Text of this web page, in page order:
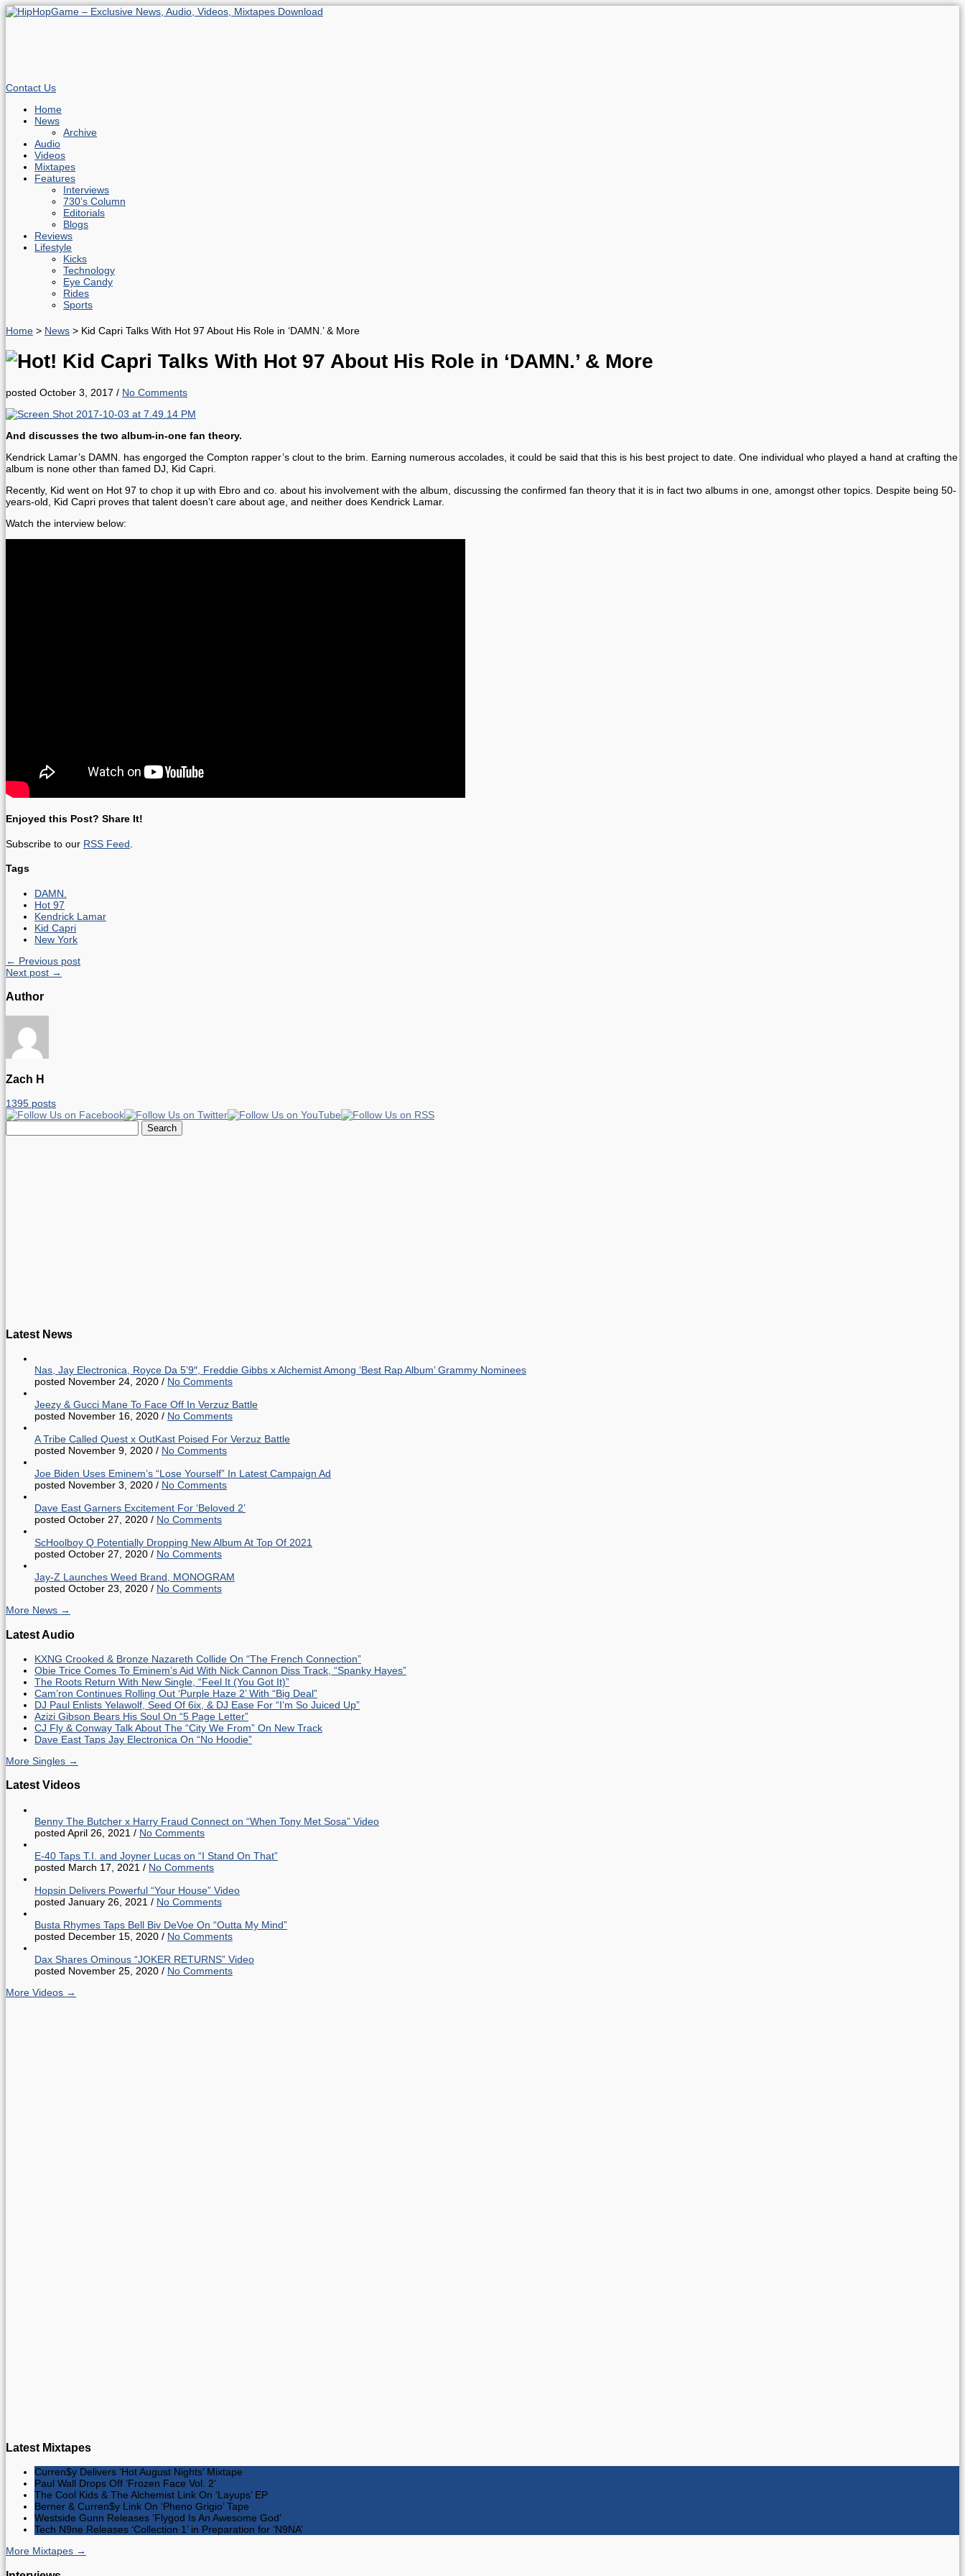
Contact Us
Home
News
Archive
Audio
Videos
Mixtapes
Features
Interviews
730’s Column
Editorials
Blogs
Reviews
Lifestyle
Kicks
Technology
Eye Candy
Rides
Sports
Home > News > Kid Capri Talks With Hot 97 About His Role in ‘DAMN.’ & More
Kid Capri Talks With Hot 97 About His Role in ‘DAMN.’ & More
posted October 3, 2017 / No Comments
And discusses the two album-in-one fan theory.
Kendrick Lamar’s DAMN. has engorged the Compton rapper’s clout to the brim. Earning numerous accolades, it could be said that this is his best project to date. One individual who played a hand at crafting the
album is none other than famed DJ, Kid Capri.
Recently, Kid went on Hot 97 to chop it up with Ebro and co. about his involvement with the album, discussing the confirmed fan theory that it is in fact two albums in one, amongst other topics. Despite being 50-
years-old, Kid Capri proves that talent doesn’t care about age, and neither does Kendrick Lamar.
Watch the interview below:
Enjoyed this Post? Share It!
Subscribe to our RSS Feed
Tags
DAMN.
Hot 97
Kendrick Lamar
Kid Capri
New York
← Previous post
Next post →
Author
Zach H
1395 posts
for:
Latest News
Nas, Jay Electronica, Royce Da 5’9″, Freddie Gibbs x Alchemist Among ‘Best Rap Album’ Grammy Nominees
posted November 24, 2020 / No Comments
Jeezy & Gucci Mane To Face Off In Verzuz Battle
posted November 16, 2020 / No Comments
A Tribe Called Quest x OutKast Poised For Verzuz Battle
posted November 9, 2020 / No Comments
Joe Biden Uses Eminem’s “Lose Yourself” In Latest Campaign Ad
posted November 3, 2020 / No Comments
Dave East Garners Excitement For ‘Beloved 2’
posted October 27, 2020 / No Comments
ScHoolboy Q Potentially Dropping New Album At Top Of 2021
posted October 27, 2020 / No Comments
Jay-Z Launches Weed Brand, MONOGRAM
posted October 23, 2020 / No Comments
More News →
Latest Audio
KXNG Crooked & Bronze Nazareth Collide On “The French Connection”
Obie Trice Comes To Eminem’s Aid With Nick Cannon Diss Track, “Spanky Hayes”
The Roots Return With New Single, “Feel It (You Got It)”
Cam’ron Continues Rolling Out ‘Purple Haze 2’ With “Big Deal”
DJ Paul Enlists Yelawolf, Seed Of 6ix, & DJ Ease For “I’m So Juiced Up”
Azizi Gibson Bears His Soul On “5 Page Letter”
CJ Fly & Conway Talk About The “City We From” On New Track
Dave East Taps Jay Electronica On “No Hoodie”
More Singles →
Latest Videos
Benny The Butcher x Harry Fraud Connect on “When Tony Met Sosa” Video
posted April 26, 2021 / No Comments
E-40 Taps T.I. and Joyner Lucas on “I Stand On That”
posted March 17, 2021 / No Comments
Hopsin Delivers Powerful “Your House” Video
posted January 26, 2021 / No Comments
Busta Rhymes Taps Bell Biv DeVoe On “Outta My Mind”
posted December 15, 2020 / No Comments
Dax Shares Ominous “JOKER RETURNS” Video
posted November 25, 2020 / No Comments
More Videos →
Latest Mixtapes
Curren$y Delivers ‘Hot August Nights’ Mixtape
Paul Wall Drops Off ‘Frozen Face Vol. 2’
The Cool Kids & The Alchemist Link On ‘Layups’ EP
Berner & Curren$y Link On ‘Pheno Grigio’ Tape
Westside Gunn Releases ‘Flygod Is An Awesome God’
Tech N9ne Releases ‘Collection 1’ in Preparation for ‘N9NA’
More Mixtapes →